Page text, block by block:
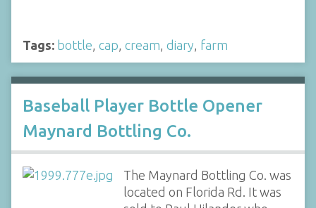
Tags: bottle cap cream diary farm
Baseball Player Bottle Opener
Maynard Bottling Co.
The Maynard Bottling Co. was
located on Florida Rd. It was